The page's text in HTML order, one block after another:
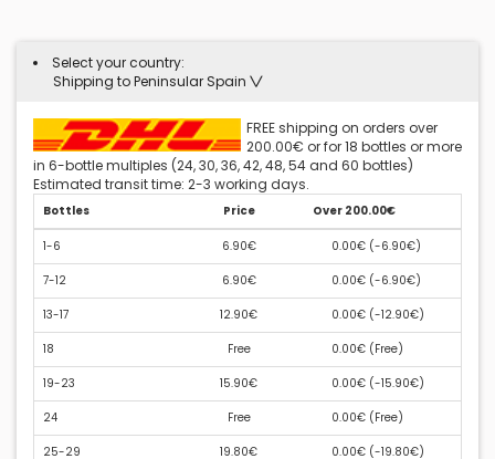
Select your country:
Shipping to Peninsular Spain
FREE shipping on orders over
200.00€ or for 18 bottles or more
in 6-bottle multiples (24, 30, 36, 42, 48, 54 and 60 bottles)
Estimated transit time: 2-3 working days.
Bottles Price Over 200.00€
1-6 6.90€ 0.00€ (-6.90€)
7-12 6.90€ 0.00€ (-6.90€)
13-17 12.90€ 0.00€ (-12.90€)
18 Free 0.00€ (Free)
19-23 15.90€ 0.00€ (-15.90€)
24 Free 0.00€ (Free)
25-29 19.80€ 0.00€ (-19.80€)